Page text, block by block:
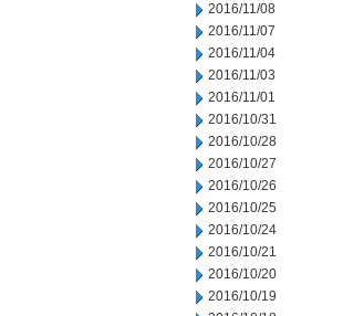
2016/11/08
2016/11/07
2016/11/04
2016/11/03
2016/11/01
2016/10/31
2016/10/28
2016/10/27
2016/10/26
2016/10/25
2016/10/24
2016/10/21
2016/10/20
2016/10/19